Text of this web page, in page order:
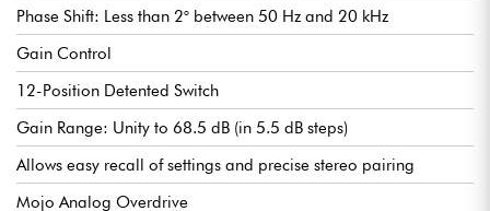
Phase Shift: Less than 2° between 50 Hz and 20 kHz
Gain Control
12-Position Detented Switch
Gain Range: Unity to 68.5 dB (in 5.5 dB steps)
Allows easy recall of settings and precise stereo pairing
Mojo Analog Overdrive